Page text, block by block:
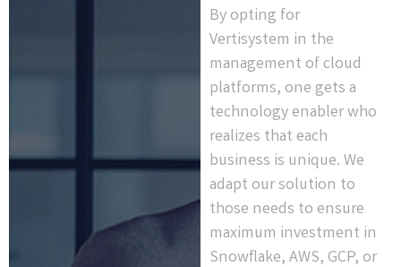
By opting for
Vertisystem in the
management of cloud
platforms, one gets a
technology enabler who
realizes that each
business is unique. We
adapt our solution to
those needs to ensure
maximum investment in
Snowflake, AWS, GCP, or